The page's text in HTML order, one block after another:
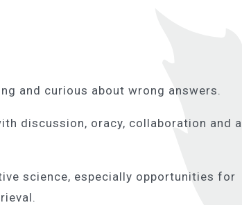
and curious about wrong answers.
discussion, oracy, collaboration and a
science, especially opportunities for